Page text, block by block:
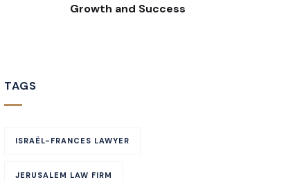
Growth and Success
TAGS
ISRAËL-FRANCES LAWYER
JERUSALEM LAW FIRM